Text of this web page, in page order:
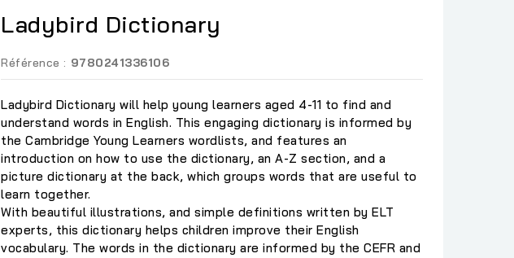
Ladybird Dictionary
Référence : 9780241336106
Ladybird Dictionary will help young learners aged 4-11 to find and
understand words in English. This engaging dictionary is informed by
the Cambridge Young Learners wordlists, and features an
introduction on how to use the dictionary, an A-Z section, and a
picture dictionary at the back, which groups words that are useful to
learn together.
With beautiful illustrations, and simple definitions written by ELT
experts, this dictionary helps children improve their English
vocabulary. The words in the dictionary are informed by the CEFR and